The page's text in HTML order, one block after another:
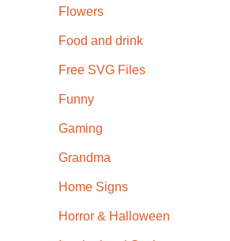
Flowers
Food and drink
Free SVG Files
Funny
Gaming
Grandma
Home Signs
Horror & Halloween